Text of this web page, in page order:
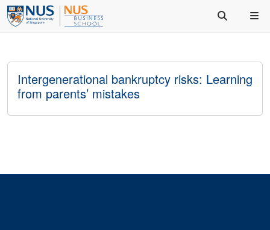
Intergenerational bankruptcy risks: Learning
from parents’ mistakes